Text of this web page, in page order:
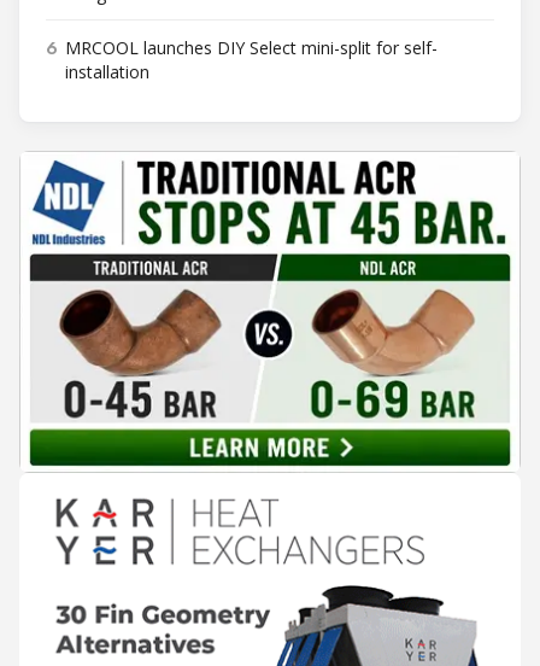
6 MRCOOL launches DIY Select mini-split for self-
installation